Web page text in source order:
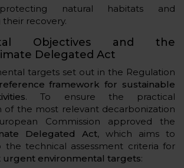
natural habitats and
recovery.
Objectives and the
Delegated Act
targets set out in the Regulation
reference framework for sustainable
. To ensure the practical
of the most relevant decarbonization
Commission approved the
Delegated Act, which aims to
technical assessment criteria for
urgent environmental targets: